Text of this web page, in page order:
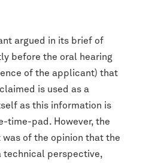
argued in its brief of
before the oral hearing
of the applicant) that
is used as a
as this information is
time-pad. However, the
of the opinion that the
technical perspective,